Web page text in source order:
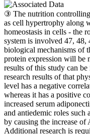
③ The nutrition
as cell hypertrophy along
homeostasis in cells - the
system is involved 47, 48,
biological mechanisms of
protein expression will be
results of this study can
research results of that
level has a negative
whereas it has a positive
increased serum
and antiedemic roles such
by causing the increase
Additional research is